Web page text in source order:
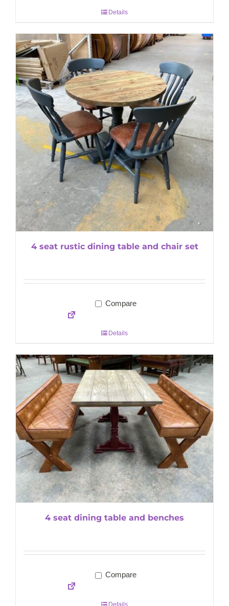
Details
4 seat rustic dining table and chair set
Compare
Details
4 seat dining table and benches
Compare
Details